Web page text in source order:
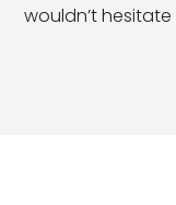
wouldn’t